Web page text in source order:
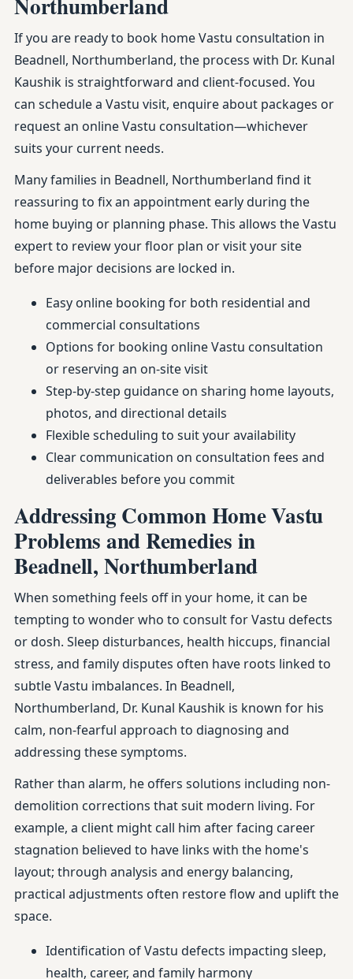
If you are ready to book home Vastu consultation in
Beadnell, Northumberland, the process with Dr. Kunal
Kaushik is straightforward and client-focused. You
can schedule a Vastu visit, enquire about packages or
request an online Vastu consultation—whichever
suits your current needs.
Many families in Beadnell, Northumberland find it
reassuring to fix an appointment early during the
home buying or planning phase. This allows the Vastu
expert to review your floor plan or visit your site
before major decisions are locked in.
Easy online booking for both residential and
commercial consultations
Options for booking online Vastu consultation
or reserving an on-site visit
Step-by-step guidance on sharing home layouts,
photos, and directional details
Flexible scheduling to suit your availability
Clear communication on consultation fees and
deliverables before you commit
Addressing Common Home Vastu
Problems and Remedies in
Beadnell, Northumberland
When something feels off in your home, it can be
tempting to wonder who to consult for Vastu defects
or dosh. Sleep disturbances, health hiccups, financial
stress, and family disputes often have roots linked to
subtle Vastu imbalances. In Beadnell,
Northumberland, Dr. Kunal Kaushik is known for his
calm, non-fearful approach to diagnosing and
addressing these symptoms.
Rather than alarm, he offers solutions including non-
demolition corrections that suit modern living. For
example, a client might call him after facing career
stagnation believed to have links with the home's
layout; through analysis and energy balancing,
practical adjustments often restore flow and uplift the
space.
Identification of Vastu defects impacting sleep,
health, career, and family harmony